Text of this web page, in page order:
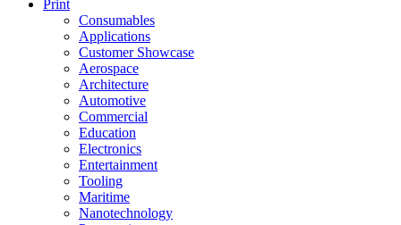
Print
Consumables
Applications
Customer Showcase
Aerospace
Architecture
Automotive
Commercial
Education
Electronics
Entertainment
Tooling
Maritime
Nanotechnology